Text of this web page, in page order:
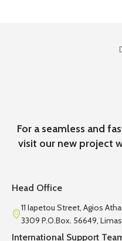
For a seamless and
visit our new project
Head Office
11 Iapetou Street, Agios
3309 P.O.Box. 56649,
International Support